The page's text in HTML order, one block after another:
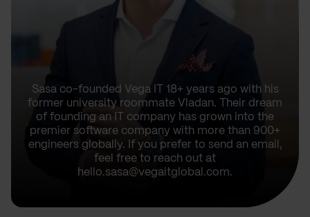
Sasa co-founded Vega IT 18+ years ago with his
former university roommate Vladan. Their dream
of founding an IT company has grown into the
premier software company with more than 900+
engineers globally. If you prefer to send an email,
feel free to reach out at
hello.sasa@vegaitglobal.com.